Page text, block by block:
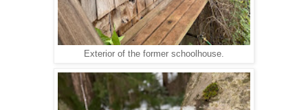
Exterior of the former schoolhouse.